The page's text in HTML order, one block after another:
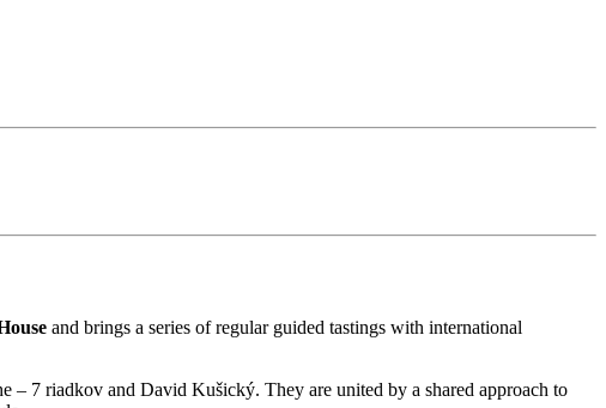
and brings a series of regular guided tastings with international
– 7 riadkov and David Kušický. They are united by a shared approach to